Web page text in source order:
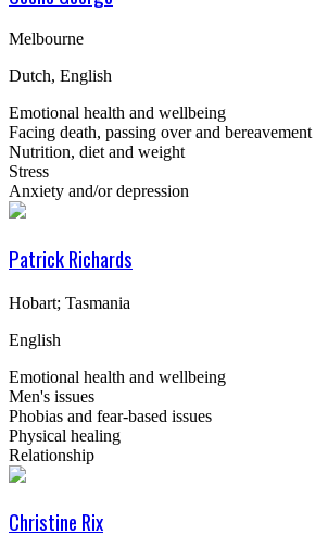
Melbourne
Dutch, English
Emotional health and wellbeing
Facing death, passing over and bereavement
Nutrition, diet and weight
Stress
Anxiety and/or depression
Patrick Richards
Hobart; Tasmania
English
Emotional health and wellbeing
Men's issues
Phobias and fear-based issues
Physical healing
Relationship
Christine Rix